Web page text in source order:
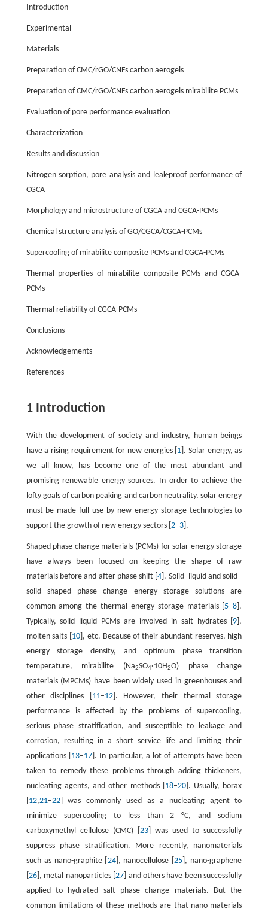
Introduction
Experimental
Materials
Preparation of CMC/rGO/CNFs carbon aerogels
Preparation of CMC/rGO/CNFs carbon aerogels mirabilite PCMs
Evaluation of pore performance evaluation
Characterization
Results and discussion
Nitrogen sorption, pore analysis and leak-proof performance of
CGCA
Morphology and microstructure of CGCA and CGCA-PCMs
Chemical structure analysis of GO/CGCA/CGCA-PCMs
Supercooling of mirabilite composite PCMs and CGCA-PCMs
Thermal properties of mirabilite composite PCMs and CGCA-
PCMs
Thermal reliability of CGCA-PCMs
Conclusions
Acknowledgements
References
1 Introduction
With the development of society and industry, human beings
have a rising requirement for new energies [ 1 ]. Solar energy, as
we all know, has become one of the most abundant and
promising renewable energy sources. In order to achieve the
lofty goals of carbon peaking and carbon neutrality, solar energy
must be made full use by new energy storage technologies to
support the growth of new energy sectors [ 2–3].
Shaped phase change materials (PCMs) for solar energy storage
have always been focused on keeping the shape of raw
materials before and after phase shift [4 ]. Solid‒liquid and solid‒
solid shaped phase change energy storage solutions are
common among the thermal energy storage materials [ 5–8 ].
Typically, solid‒liquid PCMs are involved in salt hydrates [ 9 ],
molten salts [ 10 ], etc. Because of their abundant reserves, high
energy storage density, and optimum phase transition
temperature, mirabilite (Na2SO4·10H2O) phase change
materials (MPCMs) have been widely used in greenhouses and
other disciplines [ 11–12]. However, their thermal storage
performance is affected by the problems of supercooling,
serious phase stratification, and susceptible to leakage and
corrosion, resulting in a short service life and limiting their
applications [ 13–17]. In particular, a lot of attempts have been
taken to remedy these problems through adding thickeners,
nucleating agents, and other methods [ 18–20]. Usually, borax
12,21–22] was commonly used as a nucleating agent to
minimize supercooling to less than 2 °C, and sodium
carboxymethyl cellulose (CMC) [ 23] was used to successfully
suppress phase stratification. More recently, nanomaterials
such as nano-graphite [ 24], nanocellulose [25 ], nano-graphene
26], metal nanoparticles [27 ] and others have been successfully
applied to hydrated salt phase change materials. But the
common limitations of these methods are that nano-materials